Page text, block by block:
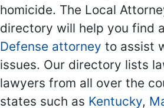
homicide. The Local
directory will help you find a
Defense attorney to assist
issues. Our directory lists
lawyers from all over the
states such as Kentucky,